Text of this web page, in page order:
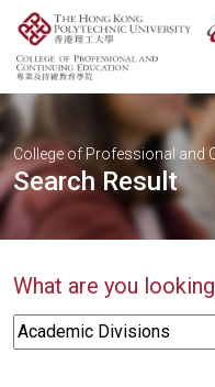
College of Professional and
Search Result
What are you